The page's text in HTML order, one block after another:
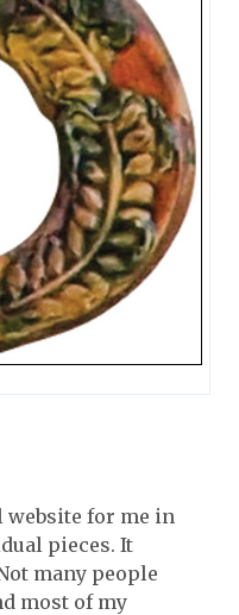
website for me in
pieces. It
many people
most of my